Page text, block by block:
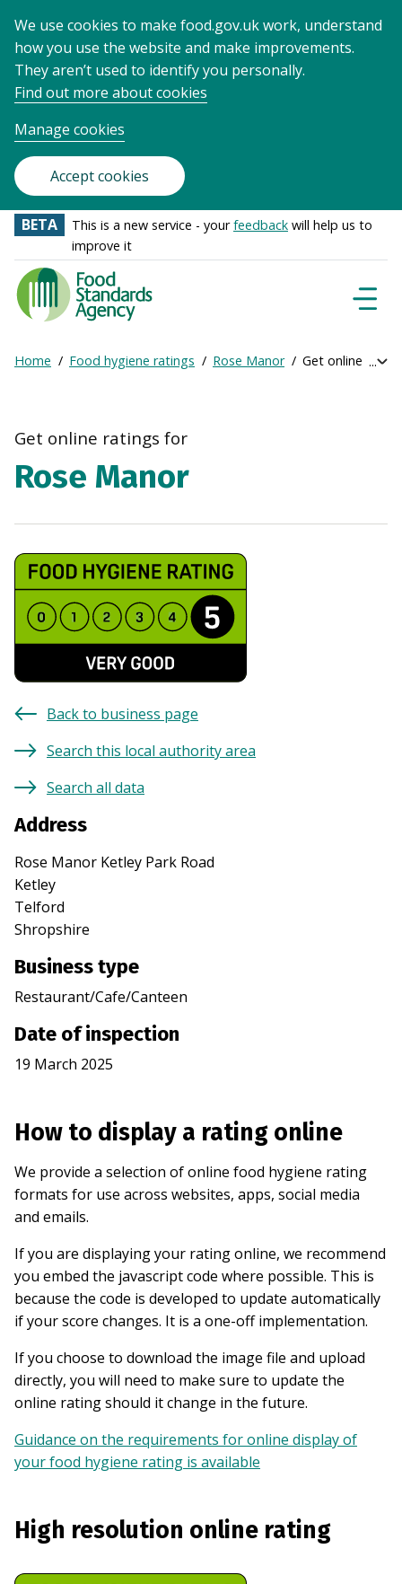
We use cookies to make food.gov.uk work, understand
how you use the website and make improvements.
They aren’t used to identify you personally.
Find out more about cookies
Manage cookies
Accept cookies
BETA This is a new service - yourfeedback will help us to
improve it
Food
Standards
Agency
Frontpage
Breadcrumb
Home Food hygiene ratings Rose Manor Get online
Get online ratings for
Rose Manor
Back to business page
Search this local authority area
Search all data
Address
Rose Manor Ketley Park Road
Ketley
Telford
Shropshire
Business type
Restaurant/Cafe/Canteen
Date of inspection
19 March 2025
How to display a rating online
We provide a selection of online food hygiene rating
formats for use across websites, apps, social media
and emails.
If you are displaying your rating online, we recommend
you embed the javascript code where possible. This is
because the code is developed to update automatically
if your score changes. It is a one-off implementation.
If you choose to download the image file and upload
directly, you will need to make sure to update the
online rating should it change in the future.
Guidance on the requirements for online display of
your food hygiene rating is available
High resolution online rating